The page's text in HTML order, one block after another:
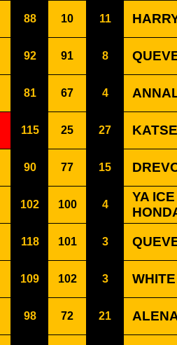
88 10 11
92 91 8
81 67 4
115 25 27
90 77 15
102 100 4
YA
118 101 3
109 102 3
98 72 21